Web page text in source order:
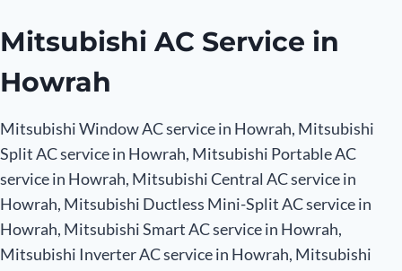
Mitsubishi AC Service in
Howrah
Mitsubishi Window AC service in Howrah, Mitsubishi
Split AC service in Howrah, Mitsubishi Portable AC
service in Howrah, Mitsubishi Central AC service in
Howrah, Mitsubishi Ductless Mini-Split AC service in
Howrah, Mitsubishi Smart AC service in Howrah,
Mitsubishi Inverter AC service in Howrah, Mitsubishi